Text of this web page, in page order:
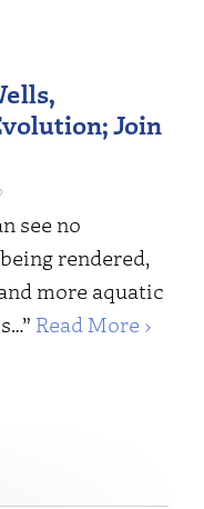
Join
see no
rendered,
more aquatic
Read More ›